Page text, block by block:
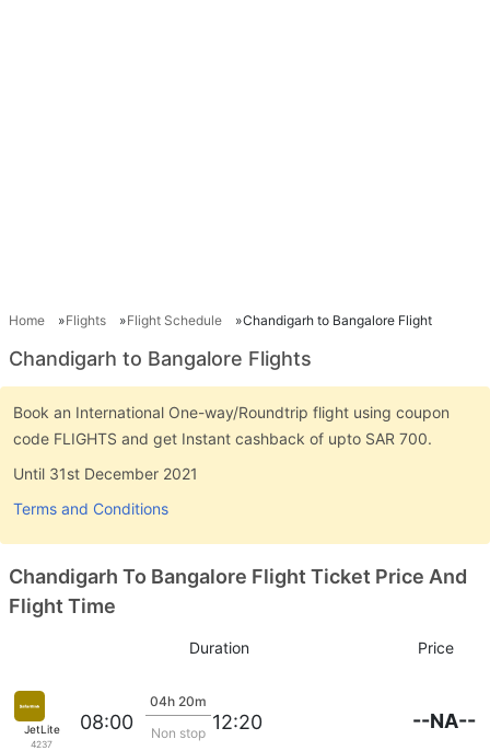
Home Flights Flight Schedule Chandigarh to Bangalore Flight
Chandigarh to Bangalore Flights
Book an International One-way/Roundtrip flight using coupon
code FLIGHTS and get Instant cashback of upto SAR 700.
Until 31st December 2021
Terms and Conditions
Chandigarh To Bangalore Flight Ticket Price And
Flight Time
Duration Price
JetLite
4237
08:00
04h 20m
Non stop 12:20 --NA--